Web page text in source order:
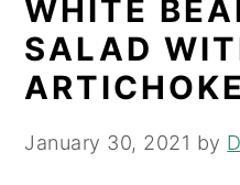
WHITE
SALAD
January 30, 2021 by